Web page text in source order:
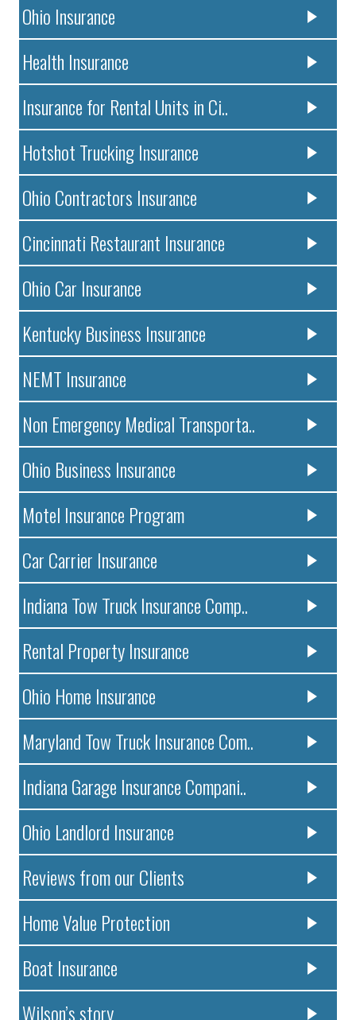
Ohio Insurance
Health Insurance
Insurance for Rental Units in Ci..
Hotshot Trucking Insurance
Ohio Contractors Insurance
Cincinnati Restaurant Insurance
Ohio Car Insurance
Kentucky Business Insurance
NEMT Insurance
Non Emergency Medical Transporta..
Ohio Business Insurance
Motel Insurance Program
Car Carrier Insurance
Indiana Tow Truck Insurance Comp..
Rental Property Insurance
Ohio Home Insurance
Maryland Tow Truck Insurance Com..
Indiana Garage Insurance Compani..
Ohio Landlord Insurance
Reviews from our Clients
Home Value Protection
Boat Insurance
Wilson’s story